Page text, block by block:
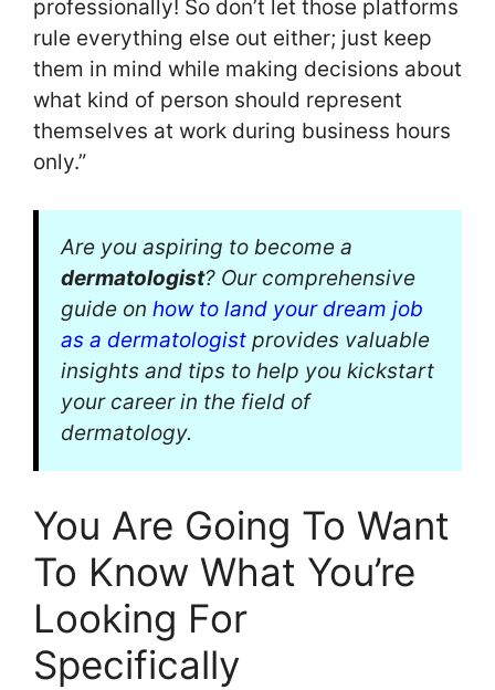
professionally! So don’t let those platforms
rule everything else out either; just keep
them in mind while making decisions about
what kind of person should represent
themselves at work during business hours
only.”
Are you aspiring to become a
dermatologist? Our comprehensive
guide on how to land your dream job
as a dermatologist provides valuable
insights and tips to help you kickstart
your career in the field of
dermatology.
You Are Going To Want
To Know What You’re
Looking For
Specifically